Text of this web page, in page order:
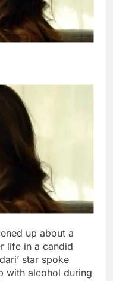
up about a
life in a candid
star spoke
with alcohol during